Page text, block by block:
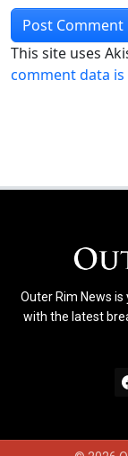
This site uses
comment data is
Outer Rim News
with the latest